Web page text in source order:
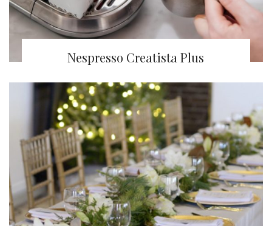
Nespresso Creatista Plus